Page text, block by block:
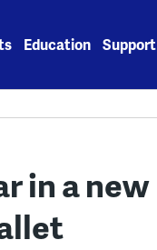
Education Support
in a new